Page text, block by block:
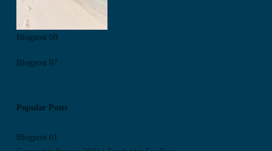
Blogpost 08
Blogpost 07
Popular Posts
Blogpost 01